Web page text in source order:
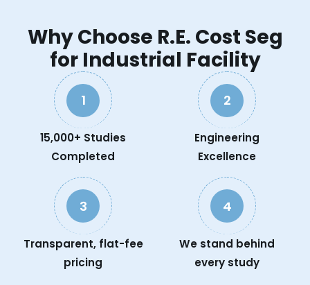
Why Choose R.E. Cost Seg
for Industrial Facility
1
15,000+ Studies
Completed
2
Engineering
Excellence
3
Transparent, flat-fee
pricing
4
We stand behind
every study